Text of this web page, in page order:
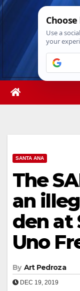
Skip
Mon.
SANTA ANA
The
an
den at
Uno
By Art Pedroza
DEC 19, 2019